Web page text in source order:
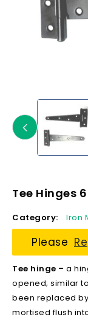
Tee Hinges
Category: Iron
Please
Tee hinge – a
opened; similar
been replaced
mortised flush